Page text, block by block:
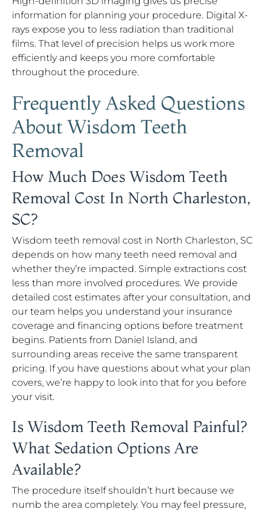
information for planning your procedure. Digital X-
rays expose you to less radiation than traditional
films. That level of precision helps us work more
efficiently and keeps you more comfortable
throughout the procedure.
Frequently Asked Questions
About Wisdom Teeth
Removal
How Much Does Wisdom Teeth
Removal Cost In North Charleston,
SC?
Wisdom teeth removal cost in North Charleston, SC
depends on how many teeth need removal and
whether they’re impacted. Simple extractions cost
less than more involved procedures. We provide
detailed cost estimates after your consultation, and
our team helps you understand your insurance
coverage and financing options before treatment
begins. Patients from Daniel Island, and
surrounding areas receive the same transparent
pricing. If you have questions about what your plan
covers, we’re happy to look into that for you before
your visit.
Is Wisdom Teeth Removal Painful?
What Sedation Options Are
Available?
The procedure itself shouldn’t hurt because we
numb the area completely. You may feel pressure,